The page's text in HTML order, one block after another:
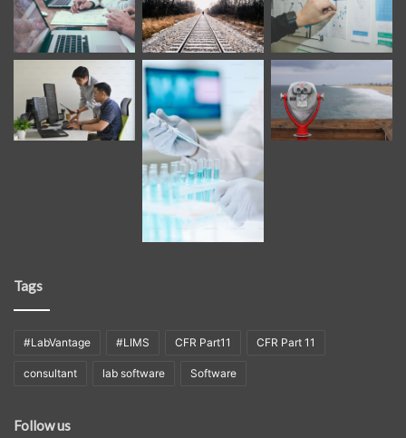
Tags
#LabVantage #LIMS CFR Part11 CFR Part 11
consultant lab software Software
Follow us